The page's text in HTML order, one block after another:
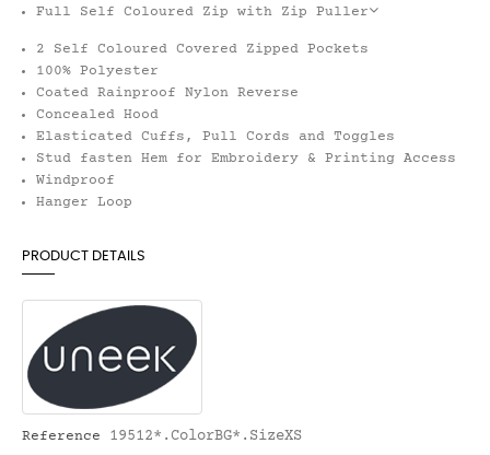
Full Self Coloured Zip with Zip Puller
2 Self Coloured Covered Zipped Pockets
100% Polyester
Coated Rainproof Nylon Reverse
Concealed Hood
Elasticated Cuffs, Pull Cords and Toggles
Stud fasten Hem for Embroidery & Printing Access
Windproof
Hanger Loop
PRODUCT DETAILS
Reference 19512*.ColorBG*.SizeXS